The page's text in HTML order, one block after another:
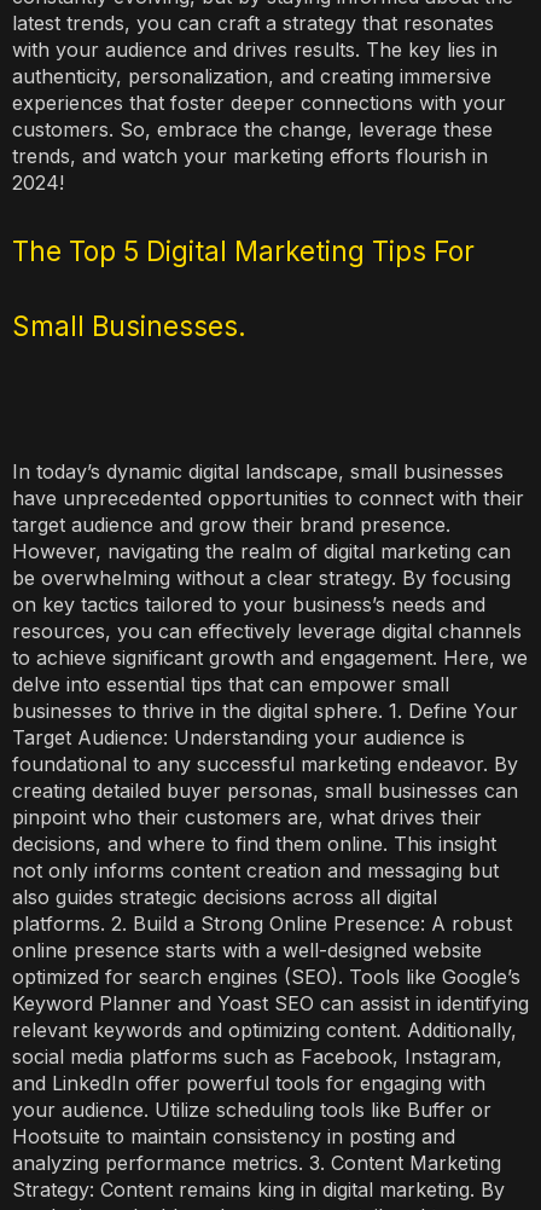
latest trends, you can craft a strategy that resonates
with your audience and drives results. The key lies in
authenticity, personalization, and creating immersive
experiences that foster deeper connections with your
customers. So, embrace the change, leverage these
trends, and watch your marketing efforts flourish in
2024!
The Top 5 Digital Marketing Tips For
Small Businesses.
In today’s dynamic digital landscape, small businesses
have unprecedented opportunities to connect with their
target audience and grow their brand presence.
However, navigating the realm of digital marketing can
be overwhelming without a clear strategy. By focusing
on key tactics tailored to your business’s needs and
resources, you can effectively leverage digital channels
to achieve significant growth and engagement. Here, we
delve into essential tips that can empower small
businesses to thrive in the digital sphere. 1. Define Your
Target Audience: Understanding your audience is
foundational to any successful marketing endeavor. By
creating detailed buyer personas, small businesses can
pinpoint who their customers are, what drives their
decisions, and where to find them online. This insight
not only informs content creation and messaging but
also guides strategic decisions across all digital
platforms. 2. Build a Strong Online Presence: A robust
online presence starts with a well-designed website
optimized for search engines (SEO). Tools like Google’s
Keyword Planner and Yoast SEO can assist in identifying
relevant keywords and optimizing content. Additionally,
social media platforms such as Facebook, Instagram,
and LinkedIn offer powerful tools for engaging with
your audience. Utilize scheduling tools like Buffer or
Hootsuite to maintain consistency in posting and
analyzing performance metrics. 3. Content Marketing
Strategy: Content remains king in digital marketing. By